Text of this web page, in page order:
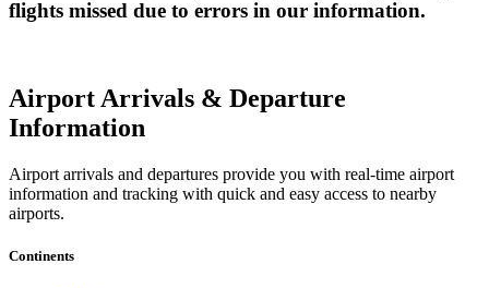
flights missed due to errors in our information.
Airport Arrivals & Departure
Information
Airport arrivals and departures provide you with real-time airport
information and tracking with quick and easy access to nearby
airports.
Continents